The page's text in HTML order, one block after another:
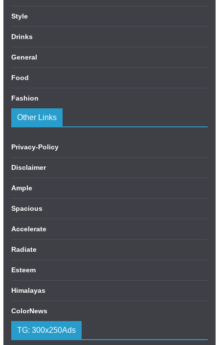
Style
Drinks
General
Food
Fashion
Other Links
Privacy-Policy
Disclaimer
Ample
Spacious
Accelerate
Radiate
Esteem
Himalayas
ColorNews
TG: 300x250Ads